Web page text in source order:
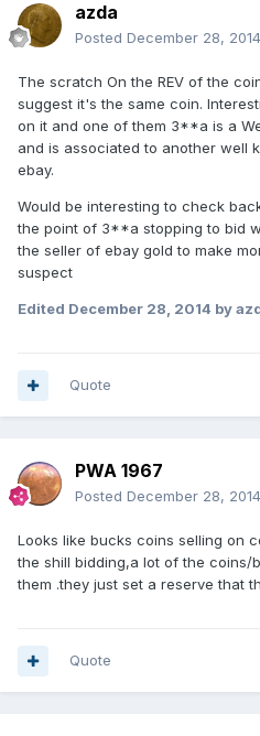
azda
Posted December 28, 2014
The scratch On the REV of the
suggest it's the same coin.
on it and one of them 3**a is a
and is associated to another well
ebay.
Would be interesting to check
the point of 3**a stopping to bid
the seller of ebay gold to make
suspect
Edited December 28, 2014 by
Quote
PWA 1967
Posted December 28, 2014
Looks like bucks coins selling on
the shill bidding,a lot of the coins/
them .they just set a reserve that
Quote